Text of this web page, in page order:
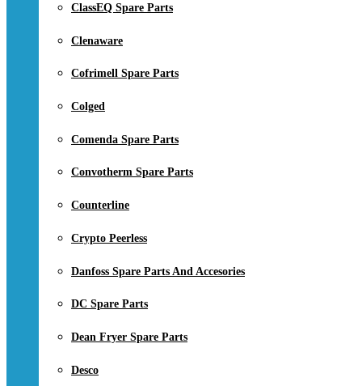
ClassEQ Spare Parts
Clenaware
Cofrimell Spare Parts
Colged
Comenda Spare Parts
Convotherm Spare Parts
Counterline
Crypto Peerless
Danfoss Spare Parts And Accesories
DC Spare Parts
Dean Fryer Spare Parts
Desco